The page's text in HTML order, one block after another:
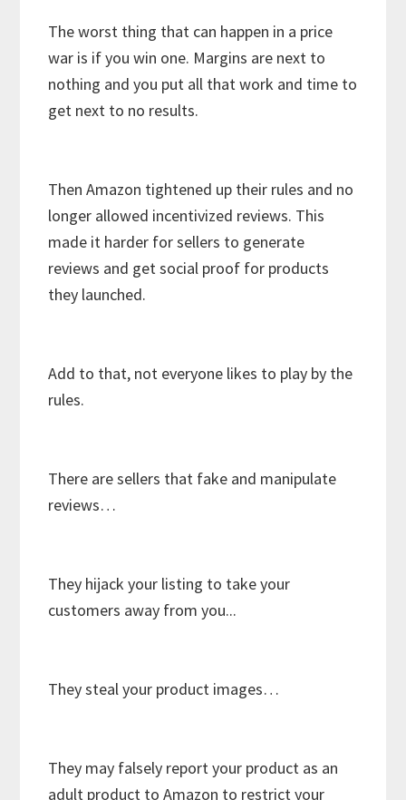
The worst thing that can happen in a price
war is if you win one. Margins are next to
nothing and you put all that work and time to
get next to no results.
Then Amazon tightened up their rules and no
longer allowed incentivized reviews. This
made it harder for sellers to generate
reviews and get social proof for products
they launched.
Add to that, not everyone likes to play by the
rules.
There are sellers that fake and manipulate
reviews…
They hijack your listing to take your
customers away from you...
They steal your product images…
They may falsely report your product as an
adult product to Amazon to restrict your